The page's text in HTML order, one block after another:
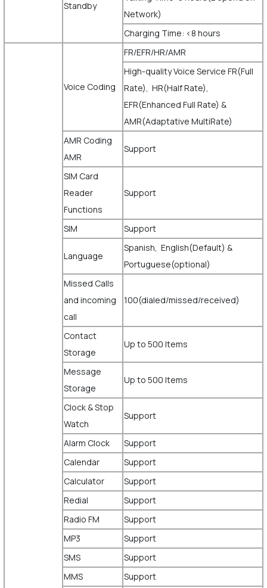
Standby
Network)
Charging Time: <8 hours
Voice Coding
FR/EFR/HR/AMR
High-quality Voice Service FR(Full
Rate), HR(Half Rate),
EFR(Enhanced Full Rate) &
AMR(Adaptative MultiRate)
AMR Coding
AMR
Support
SIM Card
Reader
Functions
Support
SIM Support
Language
Spanish, English(Default) &
Portuguese(optional)
Missed Calls
and incoming
call
100(dialed/missed/received)
Contact
Storage
Up to 500 Items
Message
Storage
Up to 500 Items
Clock & Stop
Watch
Support
Alarm Clock
Support
Calendar
Support
Calculator
Support
Redial
Support
Radio FM
Support
MP3
Support
SMS
Support
MMS
Support